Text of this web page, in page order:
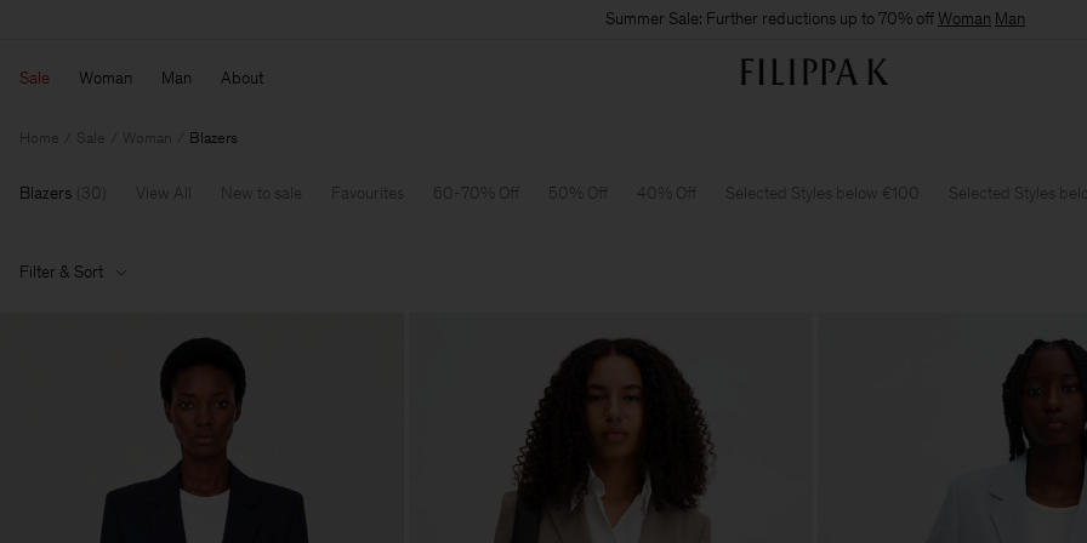
Summer Sale: Further reductions up to 70% offWoman Man
Sale Woman Man About
Home Sale Woman Blazers
Blazers 30 View All New to sale Favourites 60-70% Off 50% Off 40% Off Selected Styles below €100 Selected Styles
Filter & Sort